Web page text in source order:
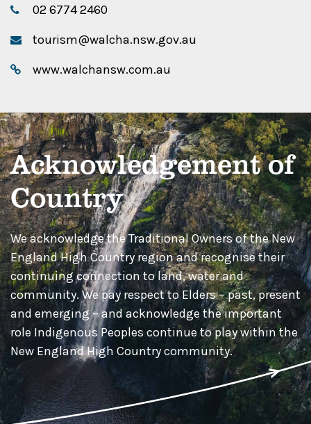
02 6774 2460
tourism@walcha.nsw.gov.au
www.walchansw.com.au
Acknowledgement of
Country
We acknowledge the Traditional Owners of the New
England High Country region and recognise their
continuing connection to land, water and
community. We pay respect to Elders – past, present
and emerging – and acknowledge the important
role Indigenous Peoples continue to play within the
New England High Country community.